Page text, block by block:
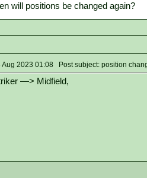
will positions be changed again?
Aug 2023 01:08 Post subject: position
—> Midfield,